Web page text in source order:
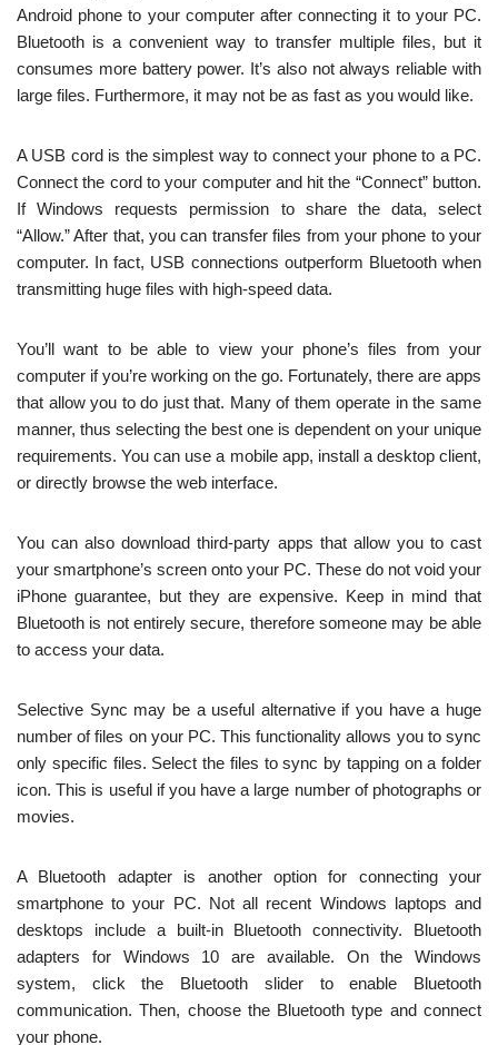
Android phone to your computer after connecting it to your PC.
Bluetooth is a convenient way to transfer multiple files, but it
consumes more battery power. It’s also not always reliable with
large files. Furthermore, it may not be as fast as you would like.
A USB cord is the simplest way to connect your phone to a PC.
Connect the cord to your computer and hit the “Connect” button.
If Windows requests permission to share the data, select
“Allow.” After that, you can transfer files from your phone to your
computer. In fact, USB connections outperform Bluetooth when
transmitting huge files with high-speed data.
You’ll want to be able to view your phone’s files from your
computer if you’re working on the go. Fortunately, there are apps
that allow you to do just that. Many of them operate in the same
manner, thus selecting the best one is dependent on your unique
requirements. You can use a mobile app, install a desktop client,
or directly browse the web interface.
You can also download third-party apps that allow you to cast
your smartphone’s screen onto your PC. These do not void your
iPhone guarantee, but they are expensive. Keep in mind that
Bluetooth is not entirely secure, therefore someone may be able
to access your data.
Selective Sync may be a useful alternative if you have a huge
number of files on your PC. This functionality allows you to sync
only specific files. Select the files to sync by tapping on a folder
icon. This is useful if you have a large number of photographs or
movies.
A Bluetooth adapter is another option for connecting your
smartphone to your PC. Not all recent Windows laptops and
desktops include a built-in Bluetooth connectivity. Bluetooth
adapters for Windows 10 are available. On the Windows
system, click the Bluetooth slider to enable Bluetooth
communication. Then, choose the Bluetooth type and connect
your phone.